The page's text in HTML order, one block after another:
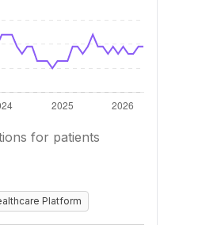
for patients
Platform